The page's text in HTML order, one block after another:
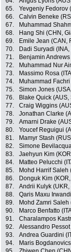
65.
Yevgeniy Fedorov
66.
Calvin Beneke
67.
Muhammad
68.
Hang Shi (CHN,
69.
Emile Jean (CAN,
70.
Dadi Suryadi
71.
Benjamin
72.
Muhammad Nur
73.
Massimo Rosa
74.
Muhammad
75.
Simon Jones
76.
Blake Quick
77.
Craig Wiggins
78.
Jonathan Clarke
79.
Amarni Drake
80.
Youcef Reguigui
81.
Mamyr Stash
82.
Simone
83.
Jaehyun Kim
84.
Matteo Pelucchi
85.
Mohd Harrif Saleh
86.
Donguk Kim
87.
Andrii Kulyk
88.
Qaris Maxu
89.
Mohd Zamri Saleh
90.
Marco Benfatto
91.
Charalampos
92.
Alessandro
93.
Andrea Guardini
94.
Maris